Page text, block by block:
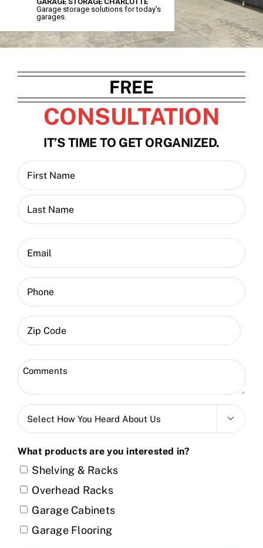
Contact
Garage storage solutions for today's
garages.
FREE
CONSULTATION
IT’S TIME TO GET ORGANIZED.
Name
(Required)
First
Email
(Required)
Phone
ZIP
Code
Code
Comments
(Required)
Select
How
You
Heard

What products are you interested in?
Shelving & Racks
Overhead Racks
Garage Cabinets
Garage Flooring